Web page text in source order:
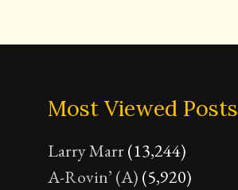
Most Viewed Posts
Larry Marr(13,244)
A-Rovin’ (A) (5,920)